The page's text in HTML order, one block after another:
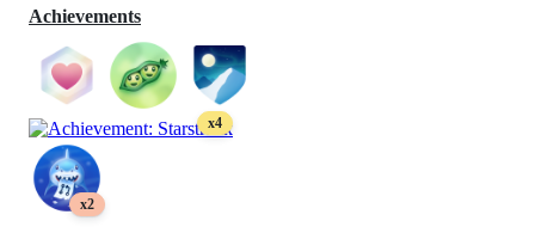
Achievements
x4
x2